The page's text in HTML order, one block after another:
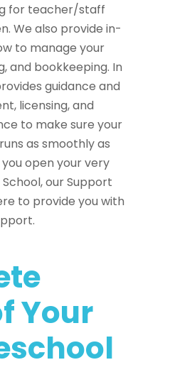
for teacher/staff
We also provide in-
to manage your
and bookkeeping. In
guidance and
licensing, and
to make sure your
as smoothly as
you open your very
our Support
to provide you with
Your